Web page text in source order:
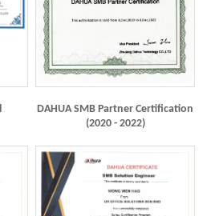
DAHUA SMB Partner Certification
(2020 - 2022)